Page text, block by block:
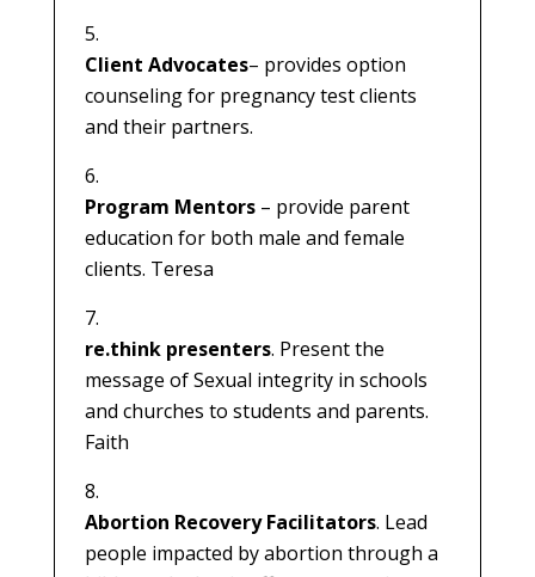
Client Advocates– provides option
counseling for pregnancy test clients
and their partners.
Program Mentors– provide parent
education for both male and female
clients. Teresa
re.think presenters. Present the
message of Sexual integrity in schools
and churches to students and parents.
Faith
Abortion Recovery Facilitators. Lead
people impacted by abortion through a